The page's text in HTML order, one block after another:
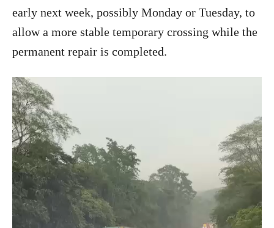
early next week, possibly Monday or Tuesday, to
allow a more stable temporary crossing while the
permanent repair is completed.